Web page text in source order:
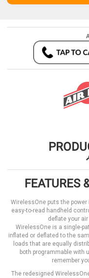
FEATURES
WirelessOne puts the power
easy-to-read handheld
deflate your
WirelessOne is a single-
inflated or deflated to the
loads that are equally
both programmable with
remember
The redesigned